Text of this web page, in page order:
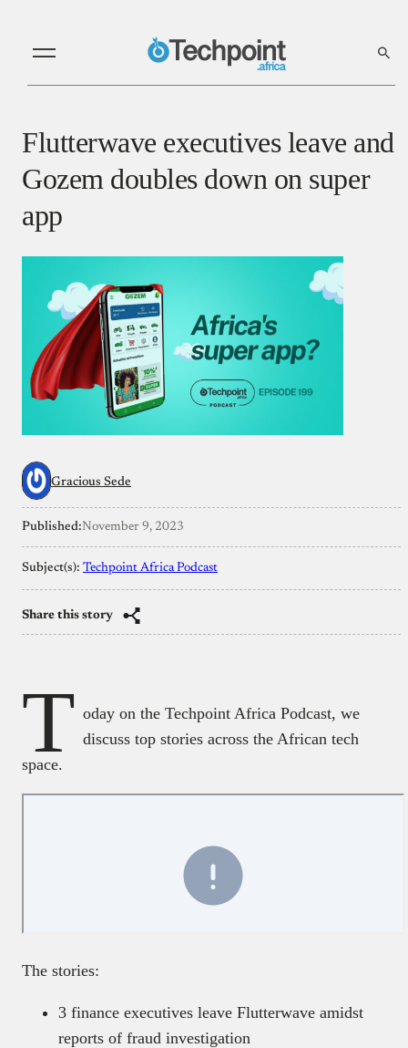
Flutterwave executives leave and
Gozem doubles down on super
app
Gracious Sede
Published:November 9, 2023
Subject(s): Techpoint Africa Podcast
Share this story
T oday on the Techpoint Africa Podcast, we
discuss top stories across the African tech
space.
The stories:
3 finance executives leave Flutterwave amidst
reports of fraud investigation